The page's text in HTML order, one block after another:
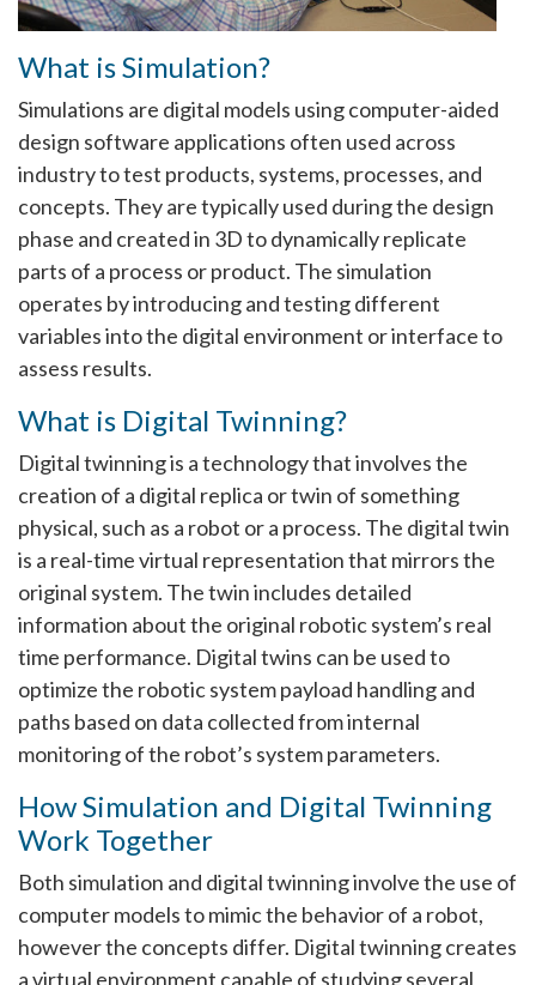
What is Simulation?
Simulations are digital models using computer-aided
design software applications often used across
industry to test products, systems, processes, and
concepts. They are typically used during the design
phase and created in 3D to dynamically replicate
parts of a process or product. The simulation
operates by introducing and testing different
variables into the digital environment or interface to
assess results.
What is Digital Twinning?
Digital twinning is a technology that involves the
creation of a digital replica or twin of something
physical, such as a robot or a process. The digital twin
is a real-time virtual representation that mirrors the
original system. The twin includes detailed
information about the original robotic system’s real
time performance. Digital twins can be used to
optimize the robotic system payload handling and
paths based on data collected from internal
monitoring of the robot’s system parameters.
How Simulation and Digital Twinning
Work Together
Both simulation and digital twinning involve the use of
computer models to mimic the behavior of a robot,
however the concepts differ. Digital twinning creates
a virtual environment capable of studying several